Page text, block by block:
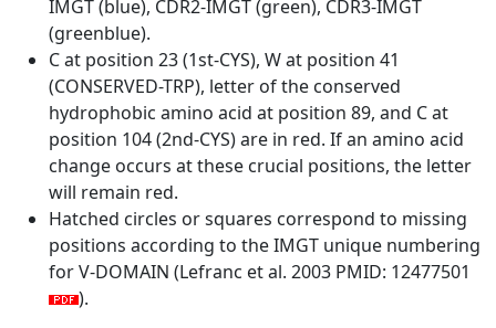
IMGT (blue), CDR2-IMGT (green), CDR3-IMGT
(greenblue).
C at position 23 (1st-CYS), W at position 41
(CONSERVED-TRP), letter of the conserved
hydrophobic amino acid at position 89, and C at
position 104 (2nd-CYS) are in red. If an amino acid
change occurs at these crucial positions, the letter
will remain red.
Hatched circles or squares correspond to missing
positions according to the IMGT unique numbering
for V-DOMAIN (Lefranc et al. 2003 PMID: 12477501
).